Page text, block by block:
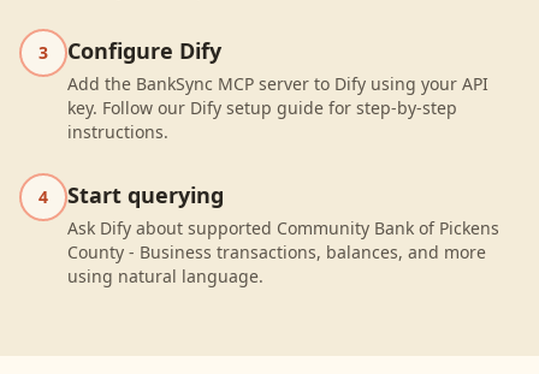
3 Configure Dify
Add the BankSync MCP server to Dify using your API
key. Follow our Dify setup guide for step-by-step
instructions.
4 Start querying
Ask Dify about supported Community Bank of Pickens
County - Business transactions, balances, and more
using natural language.